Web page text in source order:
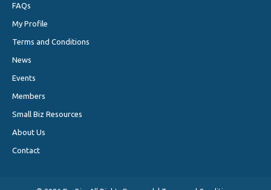
FAQs
My Profile
Terms and Conditions
News
Events
Members
Small Biz Resources
About Us
Contact